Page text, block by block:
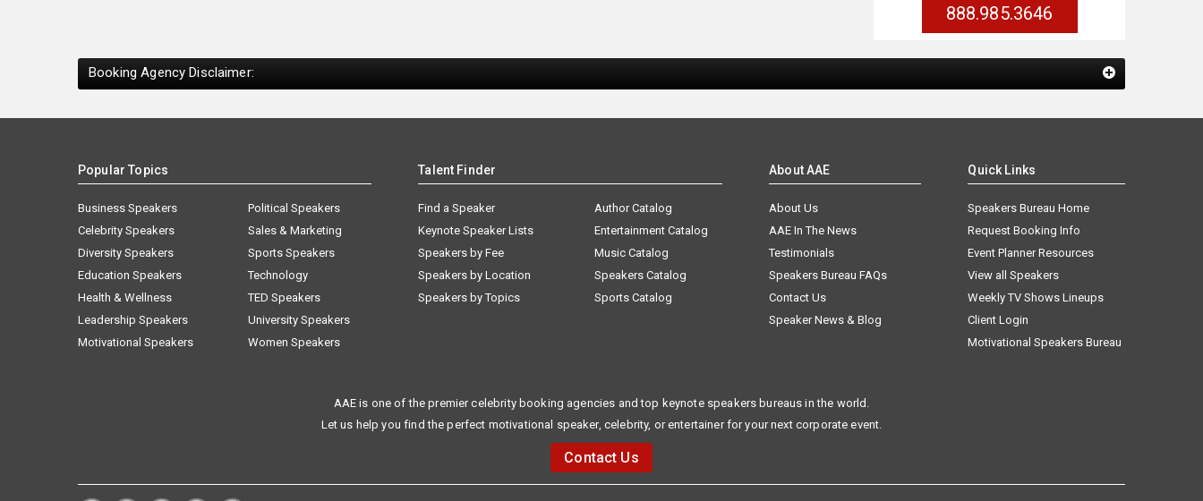
888.985.3646
Booking Agency Disclaimer:
Popular Topics
Business Speakers
Celebrity Speakers
Diversity Speakers
Education Speakers
Health & Wellness
Leadership Speakers
Motivational Speakers
Political Speakers
Sales & Marketing
Sports Speakers
Technology
TED Speakers
University Speakers
Women Speakers
Talent Finder
Find a Speaker
Keynote Speaker Lists
Speakers by Fee
Speakers by Location
Speakers by Topics
Author Catalog
Entertainment Catalog
Music Catalog
Speakers Catalog
Sports Catalog
About AAE
About Us
AAE In The News
Testimonials
Speakers Bureau FAQs
Contact Us
Speaker News & Blog
Quick Links
Speakers Bureau Home
Request Booking Info
Event Planner Resources
View all Speakers
Weekly TV Shows Lineups
Client Login
Motivational Speakers Bureau
AAE is one of the premier celebrity booking agencies and top keynote speakers bureaus in the world.
Let us help you find the perfect motivational speaker, celebrity, or entertainer for your next corporate event.
Contact Us